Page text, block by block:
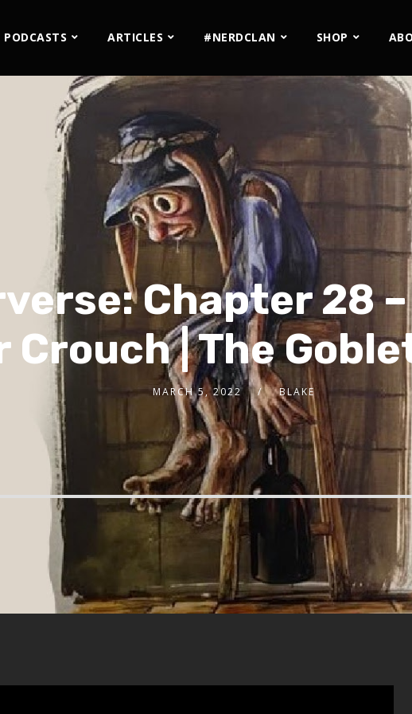
PODCASTS ARTICLES #NERDCLAN SHOP
Chapter 28 –
Crouch | The
MARCH 5, 2022 BLAKE